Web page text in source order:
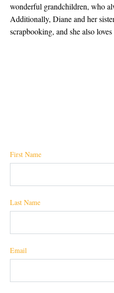
wonderful grandchildren, who
Additionally, Diane and her
scrapbooking, and she also
First Name
Last Name
Email